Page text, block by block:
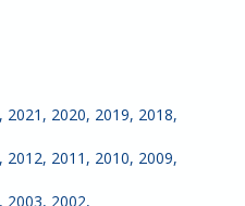
2021 2020 2019 2018
2012 2011 2010 2009
2003 2002